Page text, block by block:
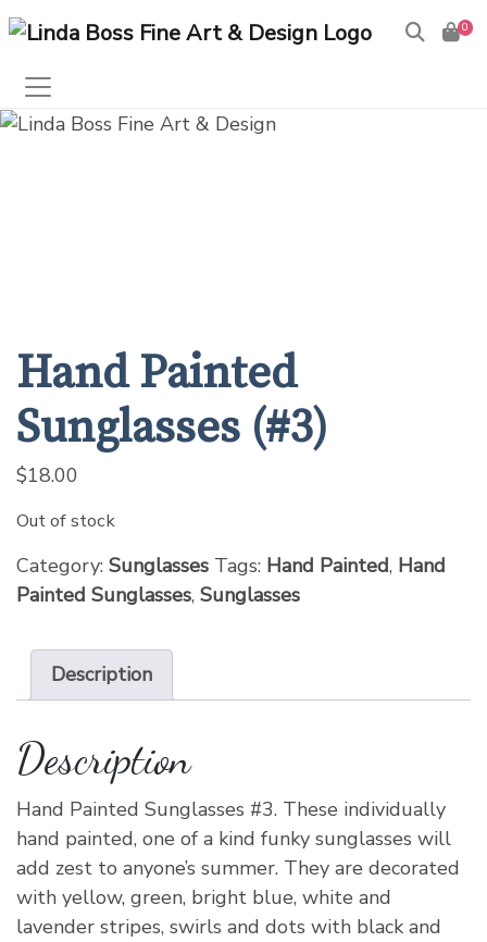
0
Products
search
Hand Painted
Sunglasses (#3)
$18.00
Out of stock
Category: Sunglasses Tags: Hand Painted, Hand
Painted Sunglasses, Sunglasses
Description
Description
Hand Painted Sunglasses #3. These individually
hand painted, one of a kind funky sunglasses will
add zest to anyone’s summer. They are decorated
with yellow, green, bright blue, white and
lavender stripes, swirls and dots with black and